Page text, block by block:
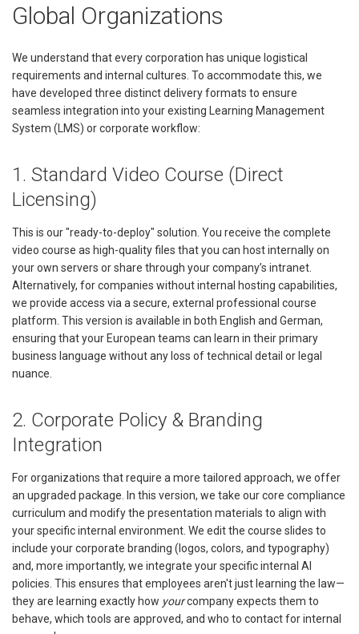
Global Organizations
We understand that every corporation has unique logistical
requirements and internal cultures. To accommodate this, we
have developed three distinct delivery formats to ensure
seamless integration into your existing Learning Management
System (LMS) or corporate workflow:
1. Standard Video Course (Direct
Licensing)
This is our "ready-to-deploy" solution. You receive the complete
video course as high-quality files that you can host internally on
your own servers or share through your company’s intranet.
Alternatively, for companies without internal hosting capabilities,
we provide access via a secure, external professional course
platform. This version is available in both English and German,
ensuring that your European teams can learn in their primary
business language without any loss of technical detail or legal
nuance.
2. Corporate Policy & Branding
Integration
For organizations that require a more tailored approach, we offer
an upgraded package. In this version, we take our core compliance
curriculum and modify the presentation materials to align with
your specific internal environment. We edit the course slides to
include your corporate branding (logos, colors, and typography)
and, more importantly, we integrate your specific internal AI
policies. This ensures that employees aren't just learning the law—
they are learning exactly how yourcompany expects them to
behave, which tools are approved, and who to contact for internal